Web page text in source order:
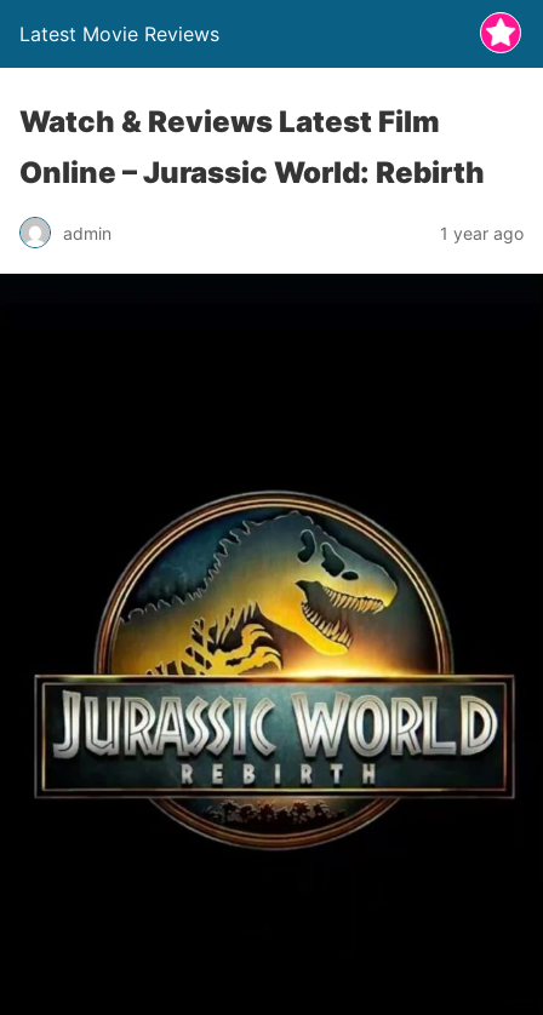
Latest Movie Reviews
Watch & Reviews Latest Film
Online – Jurassic World: Rebirth
admin 1 year ago